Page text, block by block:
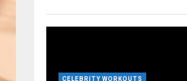
CELEBRITY WORKOUTS